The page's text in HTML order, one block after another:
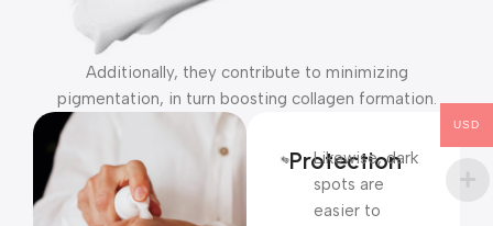
Additionally, they contribute to minimizing
pigmentation, in turn boosting collagen formation.
Protection
Likewise, dark
spots are
easier to
USD